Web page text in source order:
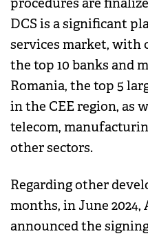
procedures are
DCS is a significant
services market, with
the top 10 banks and
Romania, the top 5
in the CEE region, as
telecom,
other sectors.
Regarding other
months, in June 2024,
announced the